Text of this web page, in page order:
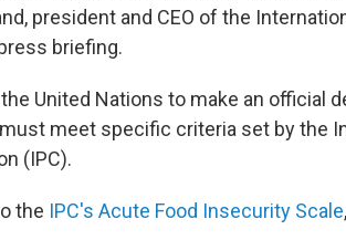
president and CEO of the
briefing.
United Nations to make an official
meet specific criteria set by the
(IPC).
the IPC's Acute Food Insecurity Scale